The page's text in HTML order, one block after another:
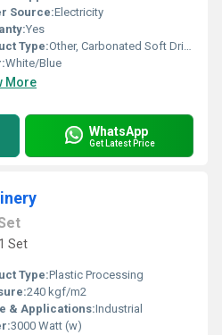
Source:Electricity
Yes
Type:Other, Carbonated Soft Drink Bottle Making Machine
White/Blue
More
WhatsApp
Get Latest Price
Set
Type:Plastic Processing
240 kgf/m2
& Applications:Industrial
3000 Watt (w)